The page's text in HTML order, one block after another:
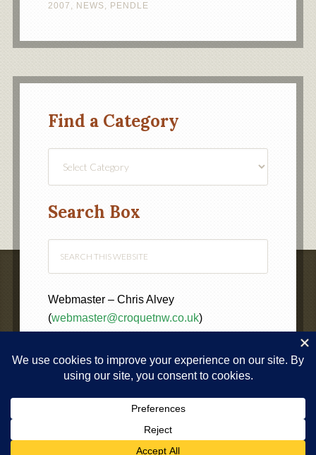
2007 , NEWS, PENDLE
Find a Category
Search Box
Webmaster – Chris Alvey
(webmaster@croquetnw.co.uk)
COPYRIGHT © 2020 ·NORTH WEST FEDERATION OF
CROQUET CLUBS